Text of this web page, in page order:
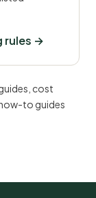
rules →
cost
to guides